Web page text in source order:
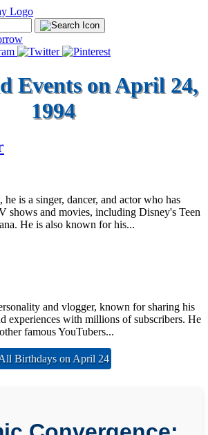
Events on April 24,
1994
he is a singer, dancer, and actor who has
shows and movies, including Disney's Teen
He is also known for his...
and vlogger, known for sharing his
experiences with millions of subscribers. He
famous YouTubers...
Birthdays on April 24